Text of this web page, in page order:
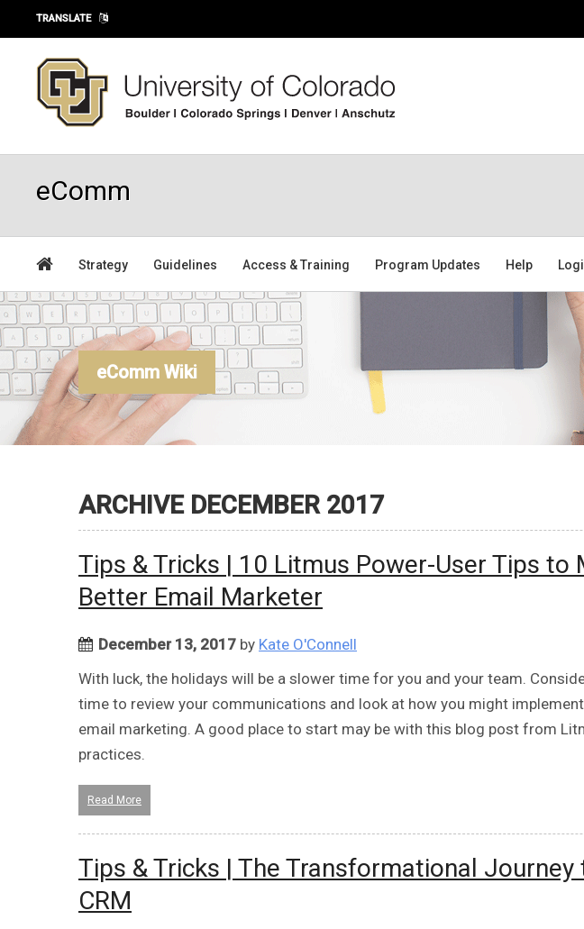
Skip to main content
TRANSLATE
eComm
Strategy Guidelines Access & Training Program Updates Help
eComm Wiki
ARCHIVE DECEMBER 2017
Tips & Tricks | 10 Litmus Power-User Tips to
Better Email Marketer
December 13, 2017 by Kate O'Connell
With luck, the holidays will be a slower time for you and your team.
time to review your communications and look at how you might
email marketing. A good place to start may be with this blog post from
practices.
Read More
Tips & Tricks | The Transformational Journey
CRM